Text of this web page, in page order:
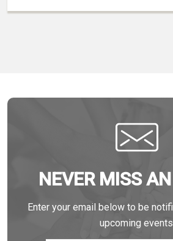
NEVER MISS
Enter your email below to be
upcoming